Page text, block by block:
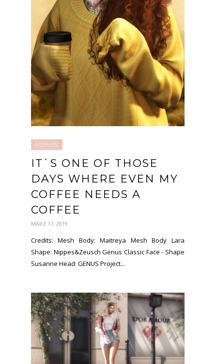
FASHION
IT`S ONE OF THOSE
DAYS WHERE EVEN MY
COFFEE NEEDS A
COFFEE
MÄRZ 17, 2019
Credits: Mesh Body: Maitreya Mesh Body Lara
Shape: Nippes&Zeusch Genus Classic Face - Shape
Susanne Head: GENUS Project...